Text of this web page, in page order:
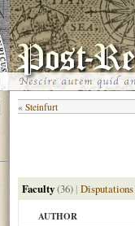
« Steinfurt
Faculty(36) | Disputations
AUTHOR